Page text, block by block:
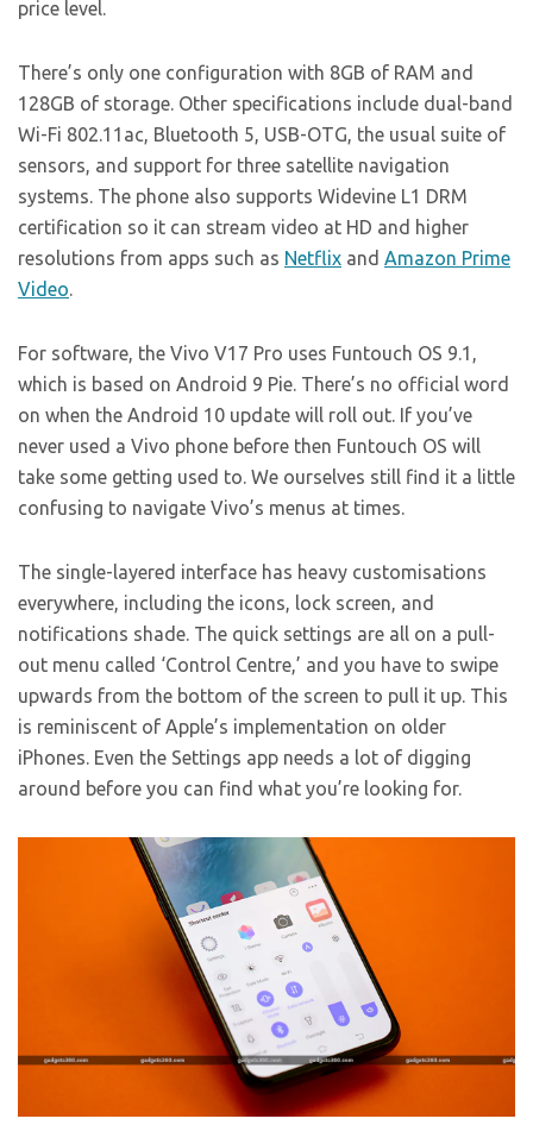
price level.
There’s only one configuration with 8GB of RAM and
128GB of storage. Other specifications include dual-band
Wi-Fi 802.11ac, Bluetooth 5, USB-OTG, the usual suite of
sensors, and support for three satellite navigation
systems. The phone also supports Widevine L1 DRM
certification so it can stream video at HD and higher
resolutions from apps such as Netflix and Amazon Prime
Video
For software, the Vivo V17 Pro uses Funtouch OS 9.1,
which is based on Android 9 Pie. There’s no official word
on when the Android 10 update will roll out. If you’ve
never used a Vivo phone before then Funtouch OS will
take some getting used to. We ourselves still find it a little
confusing to navigate Vivo’s menus at times.
The single-layered interface has heavy customisations
everywhere, including the icons, lock screen, and
notifications shade. The quick settings are all on a pull-
out menu called ‘Control Centre,’ and you have to swipe
upwards from the bottom of the screen to pull it up. This
is reminiscent of Apple’s implementation on older
iPhones. Even the Settings app needs a lot of digging
around before you can find what you’re looking for.